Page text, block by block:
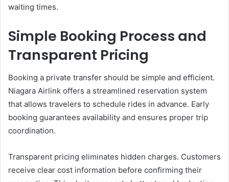
waiting times.
Simple Booking Process and
Transparent Pricing
Booking a private transfer should be simple and efficient.
Niagara Airlink offers a streamlined reservation system
that allows travelers to schedule rides in advance. Early
booking guarantees availability and ensures proper trip
coordination.
Transparent pricing eliminates hidden charges. Customers
receive clear cost information before confirming their